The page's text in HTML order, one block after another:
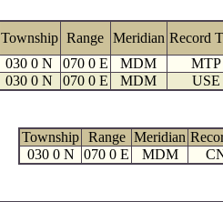
Township Range Meridian Record
030 0 N
070 0 E MDM
MTP
030 0 N
070 0 E MDM USE
Township Range Meridian
030 0 N
070 0 E MDM